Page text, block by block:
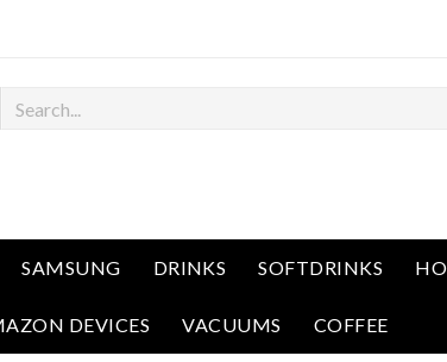
SAMSUNG DRINKS SOFTDRINKS
DEVICES VACUUMS COFFEE